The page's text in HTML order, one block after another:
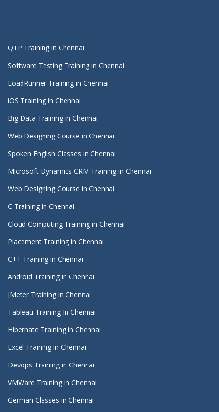
QTP Training in Chennai
Software Testing Training in Chennai
LoadRunner Training in Chennai
iOS Training in Chennai
Big Data Training in Chennai
Web Designing Course in Chennai
Spoken English Classes in Chennai
Microsoft Dynamics CRM Training in Chennai
Web Designing Course in Chennai
C Training in Chennai
Cloud Computing Training in Chennai
Placement Training in Chennai
C++ Training in Chennai
Android Training in Chennai
JMeter Training in Chennai
Tableau Training In Chennai
Hibernate Training in Chennai
Excel Training in Chennai
Devops Training in Chennai
VMWare Training in Chennai
German Classes in Chennai